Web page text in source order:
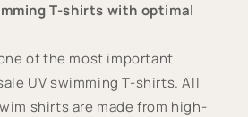
T-shirts with optimal
of the most important
UV swimming T-shirts. All
shirts are made from high-